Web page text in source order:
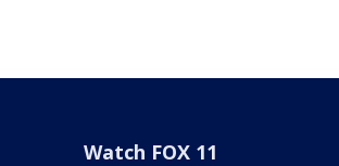
Watch FOX 11